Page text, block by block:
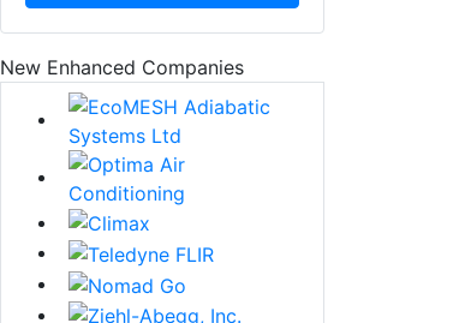
New Enhanced Companies